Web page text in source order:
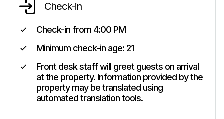
Check-in
Check-in from 4:00 PM
Minimum check-in age: 21
Front desk staff will greet guests on arrival
at the property. Information provided by the
property may be translated using
automated translation tools.